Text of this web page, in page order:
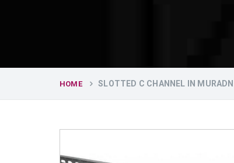
HOME SLOTTED C CHANNEL IN